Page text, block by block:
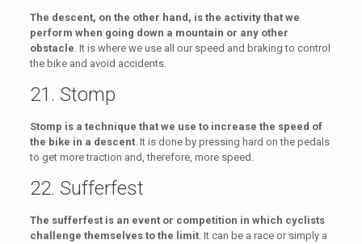
The descent, on the other hand, is the activity that we
perform when going down a mountain or any other
obstacle. It is where we use all our speed and braking to control
the bike and avoid accidents.
21. Stomp
Stomp is a technique that we use to increase the speed of
the bike in a descent. It is done by pressing hard on the pedals
to get more traction and, therefore, more speed.
22. Sufferfest
The sufferfest is an event or competition in which cyclists
challenge themselves to the limit. It can be a race or simply a